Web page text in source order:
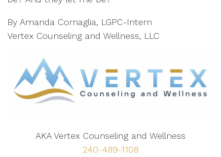
By Amanda Cornaglia, LGPC-Intern
Vertex Counseling and Wellness, LLC
AKA Vertex Counseling and Wellness
240-489-1108